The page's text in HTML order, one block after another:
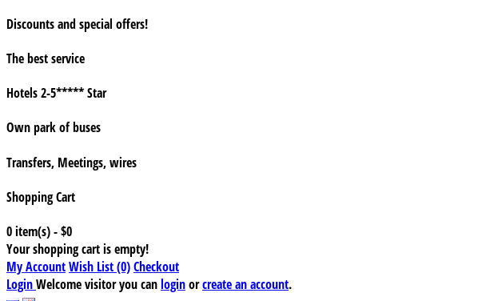
Discounts and special offers!
The best service
Hotels 2-5***** Star
Own park of buses
Transfers, Meetings, wires
Shopping Cart
0 item(s) - $0
Your shopping cart is empty!
My AccountWish List (0)Checkout
LoginWelcome visitor you canloginorcreate an account.